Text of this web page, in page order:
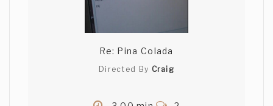
Re: Pina Colada
Directed By Craig